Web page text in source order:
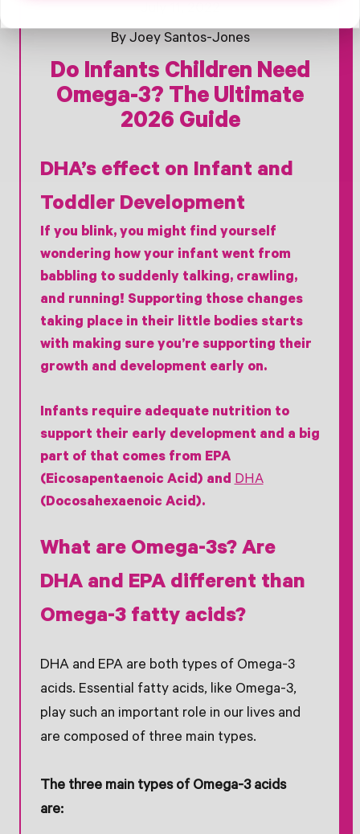
By Joey Santos-Jones
Do Infants Children Need
Omega-3? The Ultimate
2026 Guide
DHA’s effect on Infant and
Toddler Development
If you blink, you might find yourself
wondering how your infant went from
babbling to suddenly talking, crawling,
and running! Supporting those changes
taking place in their little bodies starts
with making sure you’re supporting their
growth and development early on.
Infants require adequate nutrition to
support their early development and a big
part of that comes from EPA
(Eicosapentaenoic Acid) andDHA
(Docosahexaenoic Acid).
What are Omega-3s? Are
DHA and EPA different than
Omega-3 fatty acids?
DHA and EPA are both types of Omega-3
acids. Essential fatty acids, like Omega-3,
play such an important role in our lives and
are composed of three main types.
The three main types of Omega-3 acids
are: